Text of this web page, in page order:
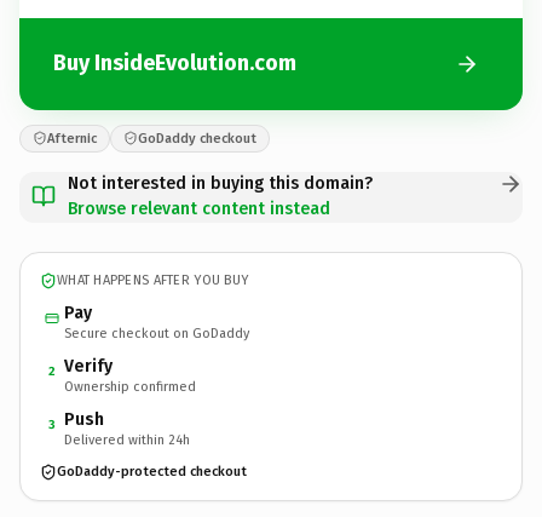
Buy InsideEvolution.com
Afternic GoDaddy checkout
Not interested in buying this domain?
Browse relevant content instead
WHAT HAPPENS AFTER YOU BUY
Pay
Secure checkout on GoDaddy
2 Verify
Ownership confirmed
3 Push
Delivered within 24h
GoDaddy-protected checkout